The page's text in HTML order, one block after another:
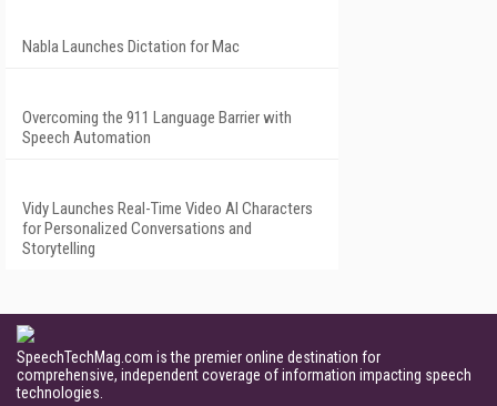
Nabla Launches Dictation for Mac
Overcoming the 911 Language Barrier with
Speech Automation
Vidy Launches Real-Time Video AI Characters
for Personalized Conversations and
Storytelling
SpeechTechMag.com is the premier online destination for
comprehensive, independent coverage of information impacting speech
technologies.